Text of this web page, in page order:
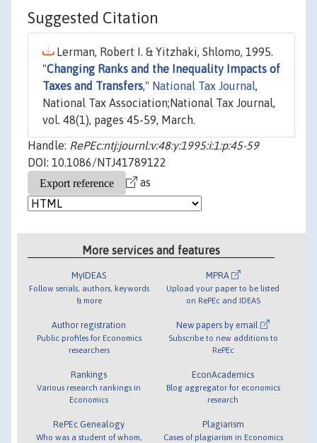
Suggested Citation
Lerman, Robert I. & Yitzhaki, Shlomo, 1995.
"Changing Ranks and the Inequality Impacts of
Taxes and Transfers," National Tax Journal,
National Tax Association;National Tax Journal,
vol. 48(1), pages 45-59, March.
Handle: RePEc:ntj:journl:v:48:y:1995:i:1:p:45-59
DOI: 10.1086/NTJ41789122
as
More services and features
MyIDEAS
Follow serials, authors, keywords
& more
Author registration
Public profiles for Economics
researchers
Rankings
Various research rankings in
Economics
RePEc Genealogy
Who was a student of whom,
MPRA
Upload your paper to be listed
on RePEc and IDEAS
New papers by email
Subscribe to new additions to
RePEc
EconAcademics
Blog aggregator for economics
research
Plagiarism
Cases of plagiarism in Economics